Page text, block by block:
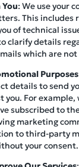
: We use your
This
of technical
clarify details
which are
Purposes
details to send
you. For
subscribed to
marketing
to third-party
your consent.